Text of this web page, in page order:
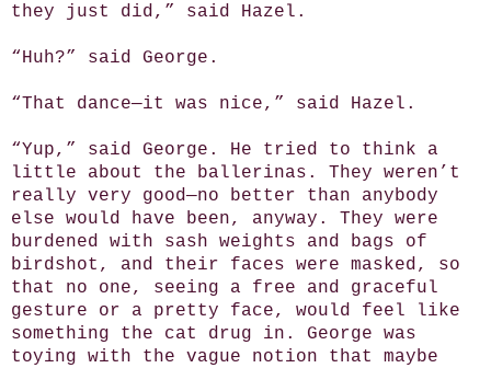
they just did,” said Hazel.
“Huh?” said George.
“That dance—it was nice,” said Hazel.
“Yup,” said George. He tried to think a
little about the ballerinas. They weren’t
really very good—no better than anybody
else would have been, anyway. They were
burdened with sash weights and bags of
birdshot, and their faces were masked, so
that no one, seeing a free and graceful
gesture or a pretty face, would feel like
something the cat drug in. George was
toying with the vague notion that maybe